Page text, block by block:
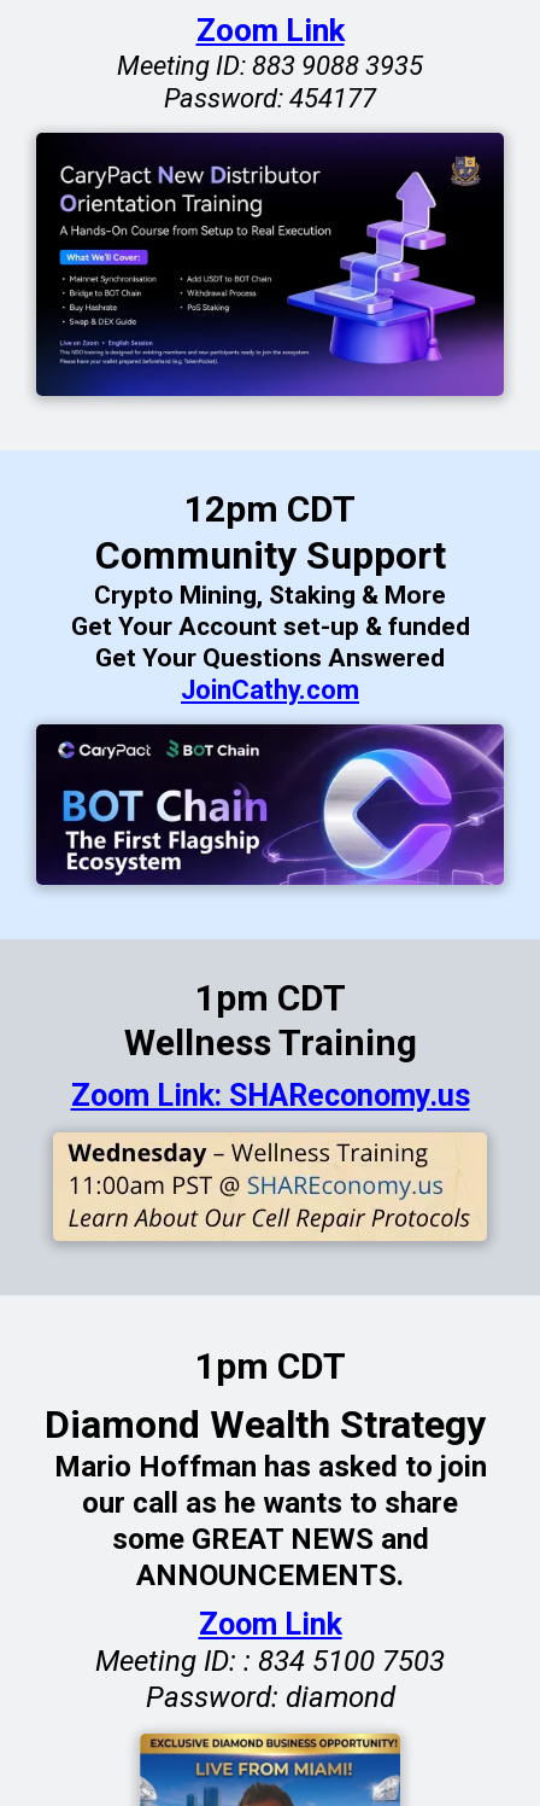
Zoom Link
Meeting ID: 883 9088 3935
Password: 454177
12pm CDT
Community Support
Crypto Mining, Staking & More
Get Your Account set-up & funded
Get Your Questions Answered
JoinCathy.com
1pm CDT
Wellness Training
Zoom Link: SHAReconomy.us
1pm CDT
Diamond Wealth Strategy
Mario Hoffman has asked to join
our call as he wants to share
some GREAT NEWS and
ANNOUNCEMENTS.
Zoom Link
Meeting ID: : 834 5100 7503
Password: diamond